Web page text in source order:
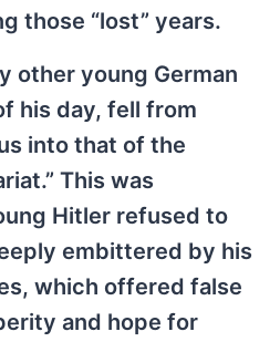
those “lost” years.
other young German
his day, fell from
into that of the
This was
Hitler refused to
embittered by his
which offered false
and hope for